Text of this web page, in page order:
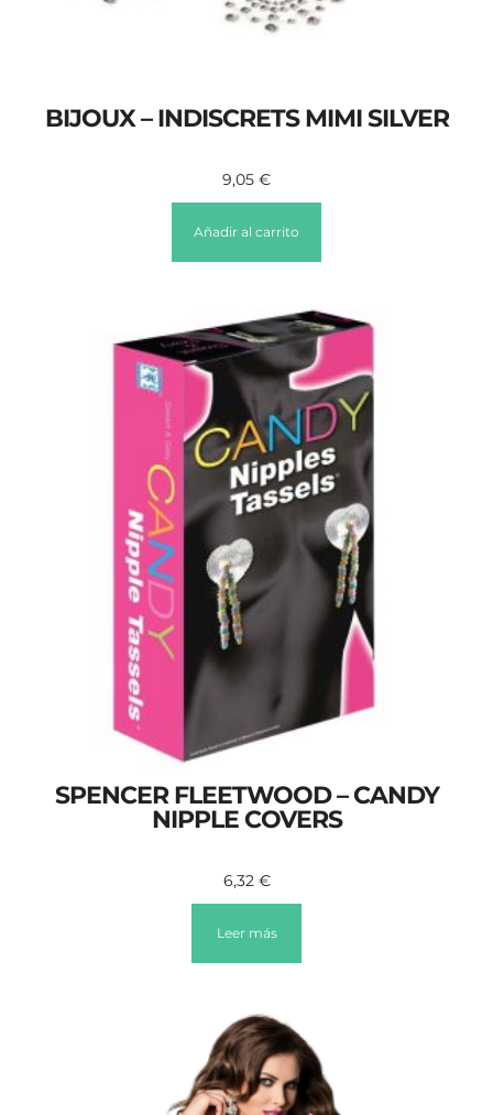
BIJOUX – INDISCRETS MIMI SILVER
9,05 €
Añadir al carrito
SPENCER FLEETWOOD – CANDY
NIPPLE COVERS
6,32 €
Leer más